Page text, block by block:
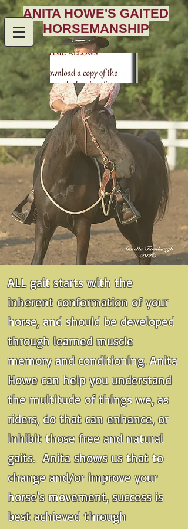
ANITA HOWE'S GAITED
HORSEMANSHIP
ALL gait starts with the
inherent conformation of your
horse, and should be developed
through learned muscle
memory and conditioning. Anita
Howe can help you understand
the multitude of things we, as
riders, do that can enhance, or
inhibit those free and natural
gaits. Anita shows us that to
change and/or improve your
horse's movement, success is
best achieved through